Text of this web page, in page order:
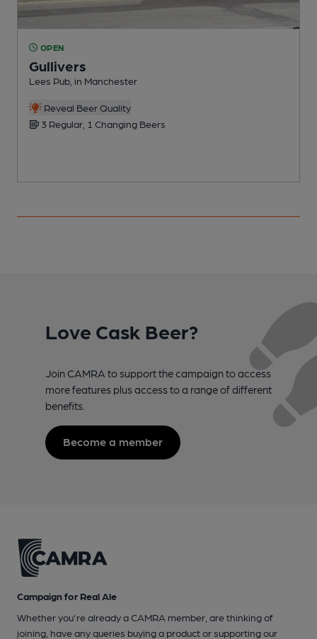
OPEN
Gullivers
Lees Pub, in Manchester
Reveal Beer Quality
3 Regular, 1 Changing Beers
Love Cask Beer?
Join CAMRA to support the campaign to access
more features plus access to a range of different
benefits.
Become a member
Campaign for Real Ale
Whether you're already a CAMRA member, are thinking of
joining, have any queries buying a product or supporting our